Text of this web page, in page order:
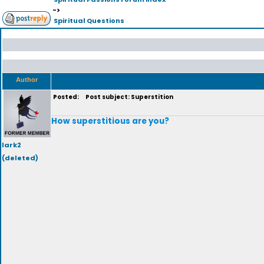
->
Spiritual Questions
Author
lark2
(deleted)
Posted: Post subject: Superstition
How superstitious are you?